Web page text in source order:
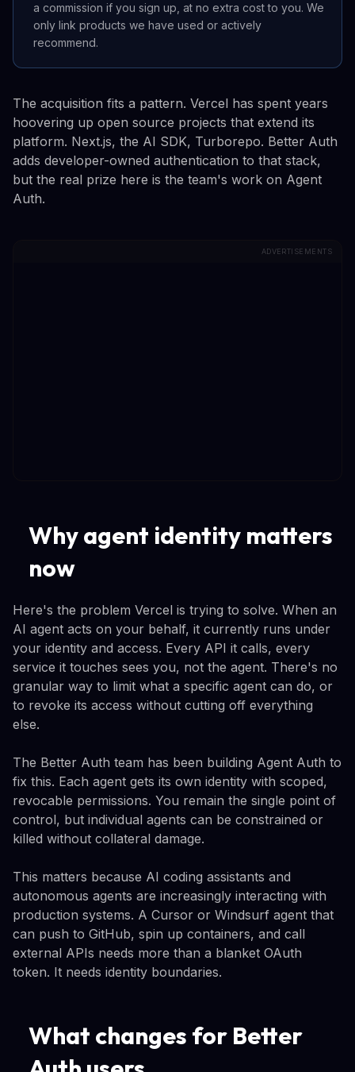
a commission if you sign up, at no extra cost to you. We
only link products we have used or actively
recommend.
The acquisition fits a pattern. Vercel has spent years
hoovering up open source projects that extend its
platform. Next.js, the AI SDK, Turborepo. Better Auth
adds developer-owned authentication to that stack,
but the real prize here is the team's work on Agent
Auth.
ADVERTISEMENTS
Why agent identity matters
now
Here's the problem Vercel is trying to solve. When an
AI agent acts on your behalf, it currently runs under
your identity and access. Every API it calls, every
service it touches sees you, not the agent. There's no
granular way to limit what a specific agent can do, or
to revoke its access without cutting off everything
else.
The Better Auth team has been building Agent Auth to
fix this. Each agent gets its own identity with scoped,
revocable permissions. You remain the single point of
control, but individual agents can be constrained or
killed without collateral damage.
This matters because AI coding assistants and
autonomous agents are increasingly interacting with
production systems. A Cursor or Windsurf agent that
can push to GitHub, spin up containers, and call
external APIs needs more than a blanket OAuth
token. It needs identity boundaries.
What changes for Better